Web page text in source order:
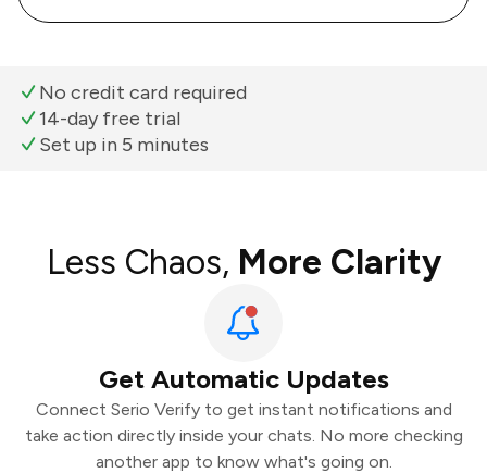
No credit card required
14-day free trial
Set up in 5 minutes
Less Chaos, More Clarity
Get Automatic Updates
Connect Serio Verify to get instant notifications and
take action directly inside your chats. No more checking
another app to know what's going on.